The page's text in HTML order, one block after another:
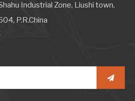
Industrial Zone, Liushi town,
P.R.China